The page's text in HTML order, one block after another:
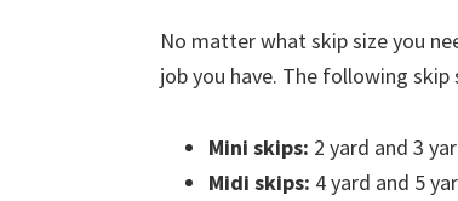
No matter what skip size you
job you have. The following skip
Mini skips: 2 yard and 3
Midi skips: 4 yard and 5